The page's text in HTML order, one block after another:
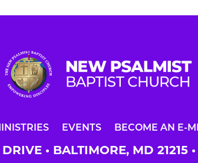
EVENTS BECOME AN E-
• BALTIMORE, MD 21215 •